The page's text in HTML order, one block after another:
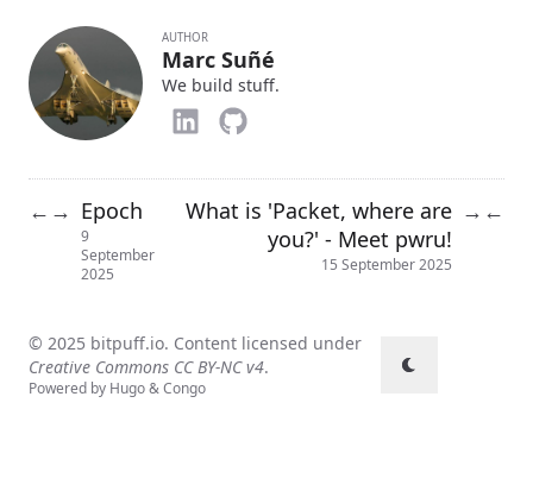
AUTHOR
Marc Suñé
We build stuff.
← → Epoch
9
September
2025
What is 'Packet, where are
you?' - Meet pwru!
15 September 2025
→ ←
© 2025 bitpuff.io. Content licensed under
Creative Commons CC BY-NC v4.
Powered by Hugo&Congo